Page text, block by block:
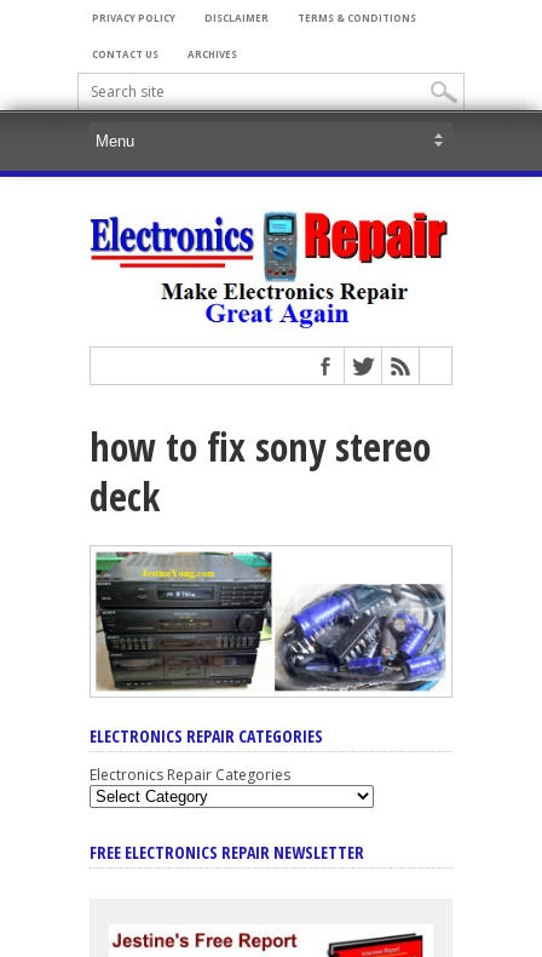
PRIVACY POLICY DISCLAIMER TERMS & CONDITIONS
CONTACT US ARCHIVES
how to fix sony stereo
deck
ELECTRONICS REPAIR CATEGORIES
Electronics Repair Categories
FREE ELECTRONICS REPAIR NEWSLETTER